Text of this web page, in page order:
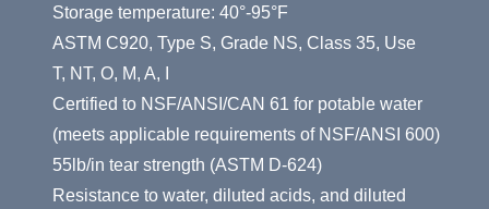
Storage temperature: 40°-95°F
ASTM C920, Type S, Grade NS, Class 35, Use
T, NT, O, M, A, I
Certified to NSF/ANSI/CAN 61 for potable water
(meets applicable requirements of NSF/ANSI 600)
55lb/in tear strength (ASTM D-624)
Resistance to water, diluted acids, and diluted